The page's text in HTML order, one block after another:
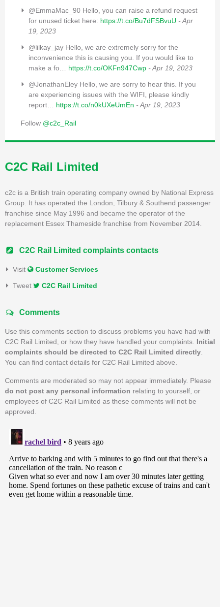
@EmmaMac_90 Hello, you can raise a refund request
for unused ticket here: https://t.co/Bu7dFSBvuU - Apr
19, 2023
@lilkay_jay Hello, we are extremely sorry for the
inconvenience this is causing you. If you would like to
make a fo… https://t.co/OKFn947Cwp - Apr 19, 2023
@JonathanEley Hello, we are sorry to hear this. If you
are experiencing issues with the WIFI, please kindly
report… https://t.co/n0kUXeUmEn - Apr 19, 2023
Follow @c2c_Rail
C2C Rail Limited
c2c is a British train operating company owned by National Express
Group. It has operated the London, Tilbury & Southend passenger
franchise since May 1996 and became the operator of the
replacement Essex Thameside franchise from November 2014.
C2C Rail Limited complaints contacts
Visit Customer Services
Tweet C2C Rail Limited
Comments
Use this comments section to discuss problems you have had with
C2C Rail Limited, or how they have handled your complaints. Initial
complaints should be directed to C2C Rail Limited directly
You can find contact details for C2C Rail Limited above.
Comments are moderated so may not appear immediately. Please
do not post any personal information relating to yourself, or
employees of C2C Rail Limited as these comments will not be
approved.